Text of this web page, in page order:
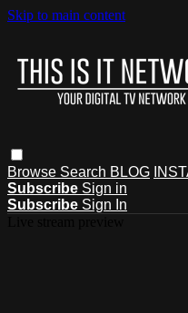
Skip to main content
Browse Search BLOG
Subscribe Sign in
Subscribe Sign In